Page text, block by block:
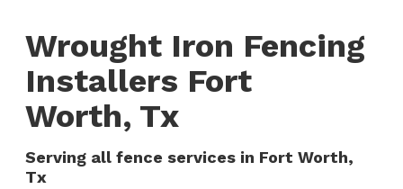
Wrought Iron Fencing
Installers Fort
Worth, Tx
Serving all fence services in Fort Worth,
Tx